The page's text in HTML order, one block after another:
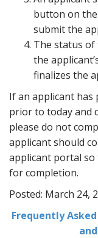
button on
submit the
The status of
the
finalizes the
If an applicant
prior to today and
please do not
applicant should
applicant portal
for completion.
Posted: March 24,
Frequently